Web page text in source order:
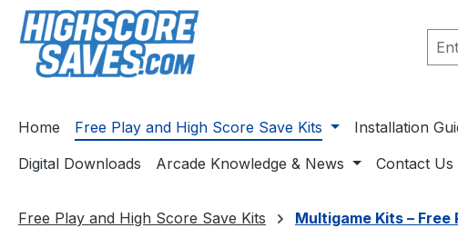
to main content
Skip to search
Skip to main navigation
Home Free Play and High Score Save Kits Installation
Digital Downloads
Arcade Knowledge & News Contact Us
Free Play and High Score Save Kits Multigame Kits – Free